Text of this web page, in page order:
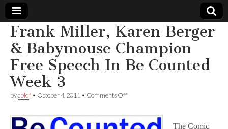
Comic
Book
Legal
Defense
Frank Miller, Karen Berger
& Babymouse Champion
Free Speech In Be Counted
Week 3
bycbldf • October 4, 2011 • Comments Offon
Berger
The Comic